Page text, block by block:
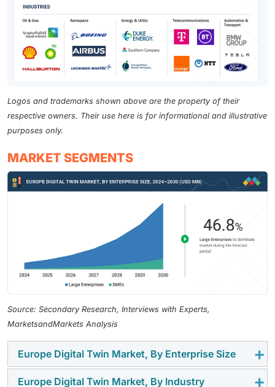
Logos and trademarks shown above are the property of their
respective owners. Their use here is for informational and illustrative
purposes only.
MARKET SEGMENTS
Source: Secondary Research, Interviews with Experts,
MarketsandMarkets Analysis
Europe Digital Twin Market, By Enterprise Size
As of 2024, the large enterprises segment dominates
Europe Digital Twin Market, By Industry